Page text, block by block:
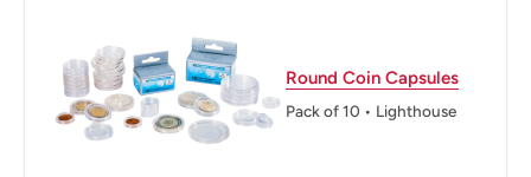
Round Coin Capsules
Pack of 10 • Lighthouse